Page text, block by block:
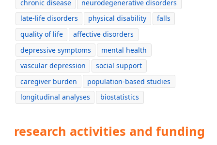
chronic disease
neurodegenerative disorders
late-life disorders
physical disability
falls
quality of life
affective disorders
depressive symptoms
mental health
vascular depression
social support
caregiver burden
population-based studies
longitudinal analyses
biostatistics
research activities and funding